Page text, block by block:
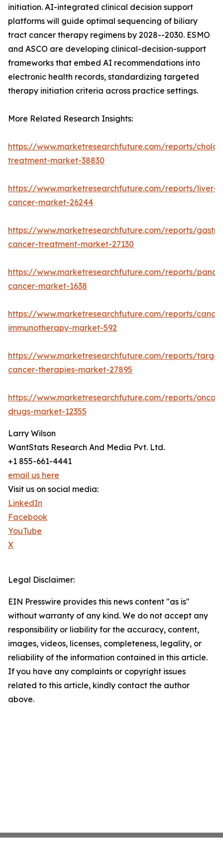
initiation. AI-integrated clinical decision support
platforms will guide optimal sequencing of biliary
tract cancer therapy regimens by 2028--2030. ESMO
and ASCO are developing clinical-decision-support
frameworks that embed AI recommendations into
electronic health records, standardizing targeted
therapy initiation criteria across practice settings.
More Related Research Insights:
https://www.marketresearchfuture.com/reports/
treatment-market-38830
https://www.marketresearchfuture.com/reports/liver-
cancer-market-26244
https://www.marketresearchfuture.com/reports/
cancer-treatment-market-27130
https://www.marketresearchfuture.com/reports/
cancer-market-1638
https://www.marketresearchfuture.com/reports/
immunotherapy-market-592
https://www.marketresearchfuture.com/reports/
cancer-therapies-market-27895
https://www.marketresearchfuture.com/reports/
drugs-market-12355
Larry Wilson
WantStats Research And Media Pvt. Ltd.
+1 855-661-4441
email us here
Visit us on social media:
LinkedIn
Facebook
YouTube
X
Legal Disclaimer:
EIN Presswire provides this news content "as is"
without warranty of any kind. We do not accept any
responsibility or liability for the accuracy, content,
images, videos, licenses, completeness, legality, or
reliability of the information contained in this article.
If you have any complaints or copyright issues
related to this article, kindly contact the author
above.